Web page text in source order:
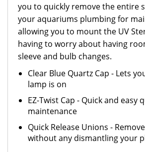
you to quickly remove the entire
your aquariums plumbing for
allowing you to mount the UV
having to worry about having
sleeve and bulb changes.
Clear Blue Quartz Cap - Lets
lamp is on
EZ-Twist Cap - Quick and easy
maintenance
Quick Release Unions -
without any dismantling your